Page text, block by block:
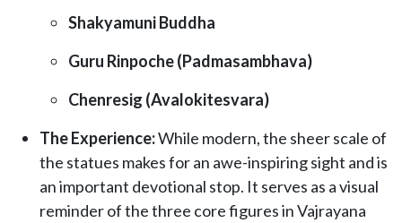
Shakyamuni Buddha
Guru Rinpoche (Padmasambhava)
Chenresig (Avalokitesvara)
The Experience:While modern, the sheer scale of
the statues makes for an awe-inspiring sight and is
an important devotional stop. It serves as a visual
reminder of the three core figures in Vajrayana